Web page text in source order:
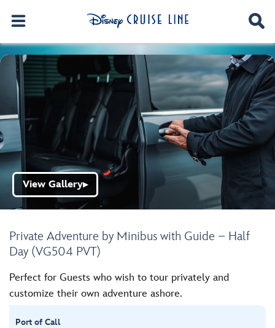
Private Adventure by Minibus with Guide – Half
Day (VG504 PVT)
View Gallery▶
Perfect for Guests who wish to tour privately and
customize their own adventure ashore.
Port of Call